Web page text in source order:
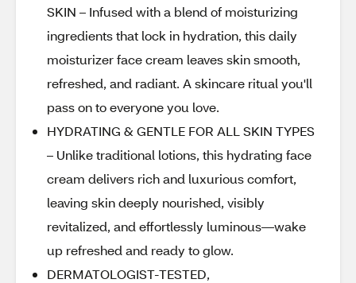
SKIN – Infused with a blend of moisturizing
ingredients that lock in hydration, this daily
moisturizer face cream leaves skin smooth,
refreshed, and radiant. A skincare ritual you'll
pass on to everyone you love.
HYDRATING & GENTLE FOR ALL SKIN TYPES
– Unlike traditional lotions, this hydrating face
cream delivers rich and luxurious comfort,
leaving skin deeply nourished, visibly
revitalized, and effortlessly luminous—wake
up refreshed and ready to glow.
DERMATOLOGIST-TESTED,